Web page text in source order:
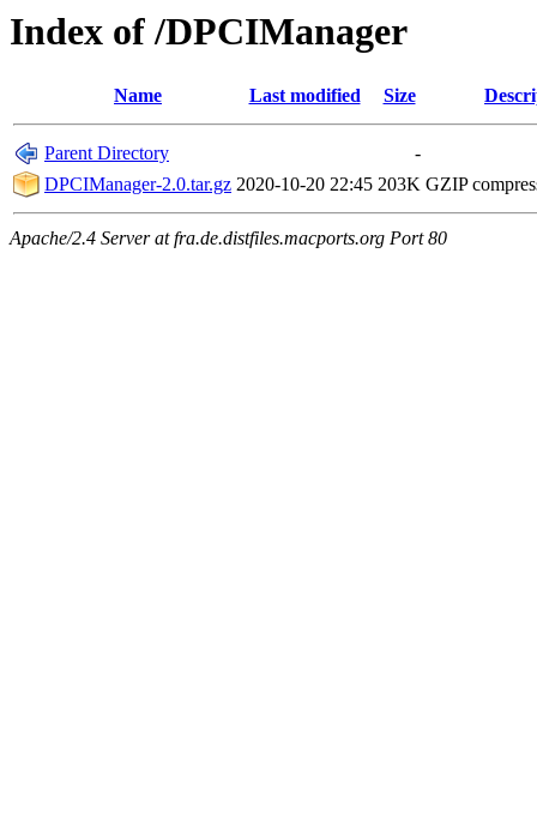
Index of /DPCIManager
Name Last modified Size
Parent Directory
-
DPCIManager-2.0.tar.gz 2020-10-20 22:45 203K GZIP
Apache/2.4 Server at fra.de.distfiles.macports.org Port 80